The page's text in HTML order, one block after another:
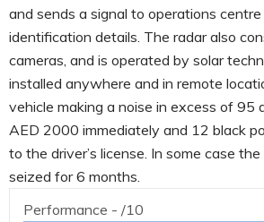
and sends a signal to operations
identification details. The radar also
cameras, and is operated by solar
installed anywhere and in remote
vehicle making a noise in excess of 95
AED 2000 immediately and 12 black
to the driver’s license. In some case
seized for 6 months.
Performance - /10